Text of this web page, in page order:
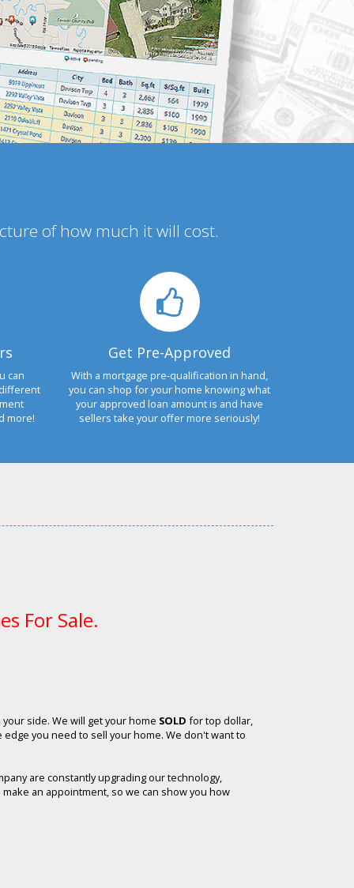
of how much it will cost.
can
more!
Get Pre-Approved
With a mortgage pre-qualification in hand,
you can shop for your home knowing what
your approved loan amount is and have
sellers take your offer more seriously!
For Sale.
side. We will get your home SOLD for top dollar,
you need to sell your home. We don't want to
are constantly upgrading our technology,
an appointment, so we can show you how